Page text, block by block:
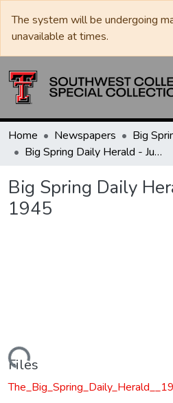
The system will be undergoing
unavailable at times.
Home Newspapers
Big
Big Spring Daily Herald - July 31, 1945
Big Spring Daily
1945
Loading...
Files